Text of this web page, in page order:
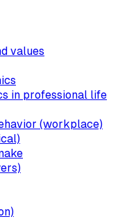
values
in professional life
(workplace)